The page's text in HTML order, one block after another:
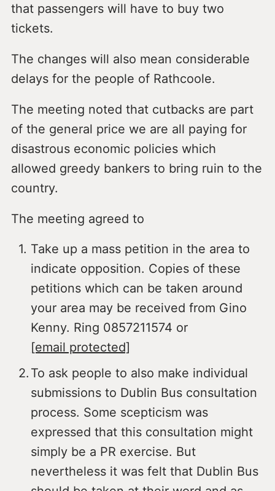
that passengers will have to buy two
tickets.
The changes will also mean considerable
delays for the people of Rathcoole.
The meeting noted that cutbacks are part
of the general price we are all paying for
disastrous economic policies which
allowed greedy bankers to bring ruin to the
country.
The meeting agreed to
Take up a mass petition in the area to
indicate opposition. Copies of these
petitions which can be taken around
your area may be received from Gino
Kenny. Ring 0857211574 or
[email protected]
To ask people to also make individual
submissions to Dublin Bus consultation
process. Some scepticism was
expressed that this consultation might
simply be a PR exercise. But
nevertheless it was felt that Dublin Bus